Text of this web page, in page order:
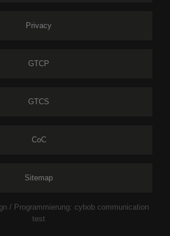
Privacy
GTCP
GTCS
CoC
Sitemap